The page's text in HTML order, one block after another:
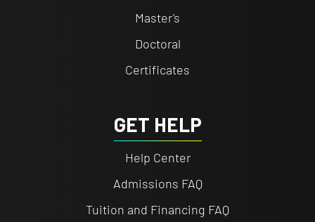
Master's
Doctoral
Certificates
GET HELP
Help Center
Admissions FAQ
Tuition and Financing FAQ